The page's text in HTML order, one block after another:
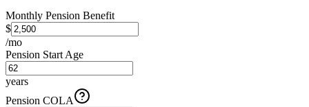
Monthly Pension Benefit
$
/mo
Pension Start Age
years
Pension COLA